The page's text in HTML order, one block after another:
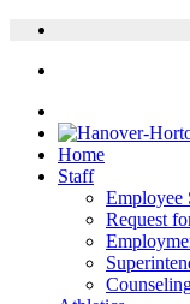
Home
Staff
Employee
Request